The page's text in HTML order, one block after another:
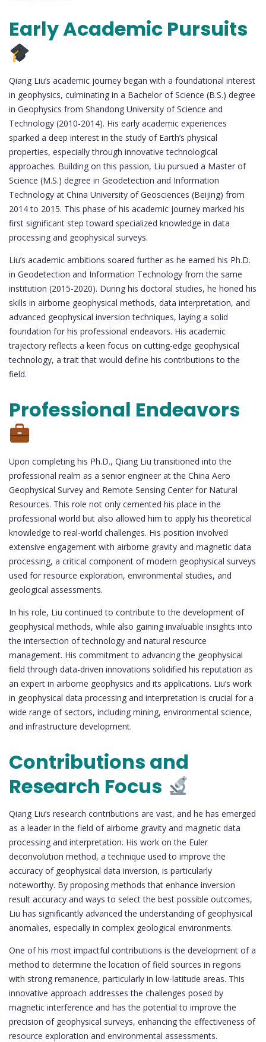
Early Academic Pursuits
Qiang Liu’s academic journey began with a foundational interest
in geophysics, culminating in a Bachelor of Science (B.S.) degree
in Geophysics from Shandong University of Science and
Technology (2010-2014). His early academic experiences
sparked a deep interest in the study of Earth’s physical
properties, especially through innovative technological
approaches. Building on this passion, Liu pursued a Master of
Science (M.S.) degree in Geodetection and Information
Technology at China University of Geosciences (Beijing) from
2014 to 2015. This phase of his academic journey marked his
first significant step toward specialized knowledge in data
processing and geophysical surveys.
Liu’s academic ambitions soared further as he earned his Ph.D.
in Geodetection and Information Technology from the same
institution (2015-2020). During his doctoral studies, he honed his
skills in airborne geophysical methods, data interpretation, and
advanced geophysical inversion techniques, laying a solid
foundation for his professional endeavors. His academic
trajectory reflects a keen focus on cutting-edge geophysical
technology, a trait that would define his contributions to the
field.
Professional Endeavors
Upon completing his Ph.D., Qiang Liu transitioned into the
professional realm as a senior engineer at the China Aero
Geophysical Survey and Remote Sensing Center for Natural
Resources. This role not only cemented his place in the
professional world but also allowed him to apply his theoretical
knowledge to real-world challenges. His position involved
extensive engagement with airborne gravity and magnetic data
processing, a critical component of modern geophysical surveys
used for resource exploration, environmental studies, and
geological assessments.
In his role, Liu continued to contribute to the development of
geophysical methods, while also gaining invaluable insights into
the intersection of technology and natural resource
management. His commitment to advancing the geophysical
field through data-driven innovations solidified his reputation as
an expert in airborne geophysics and its applications. Liu’s work
in geophysical data processing and interpretation is crucial for a
wide range of sectors, including mining, environmental science,
and infrastructure development.
Contributions and
Research Focus
Qiang Liu’s research contributions are vast, and he has emerged
as a leader in the field of airborne gravity and magnetic data
processing and interpretation. His work on the Euler
deconvolution method, a technique used to improve the
accuracy of geophysical data inversion, is particularly
noteworthy. By proposing methods that enhance inversion
result accuracy and ways to select the best possible outcomes,
Liu has significantly advanced the understanding of geophysical
anomalies, especially in complex geological environments.
One of his most impactful contributions is the development of a
method to determine the location of field sources in regions
with strong remanence, particularly in low-latitude areas. This
innovative approach addresses the challenges posed by
magnetic interference and has the potential to improve the
precision of geophysical surveys, enhancing the effectiveness of
resource exploration and environmental assessments.